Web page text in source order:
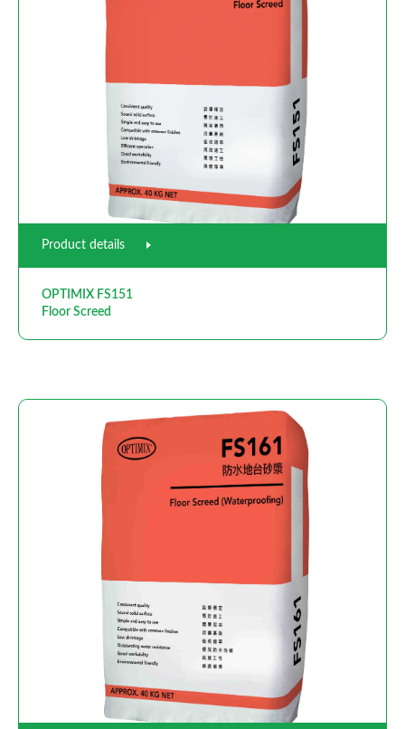
Product details
OPTIMIX FS151
Floor Screed